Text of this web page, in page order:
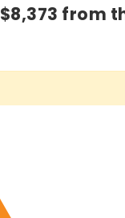
$8,373 from